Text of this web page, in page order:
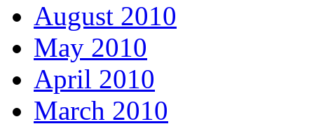
August 2010
May 2010
April 2010
March 2010